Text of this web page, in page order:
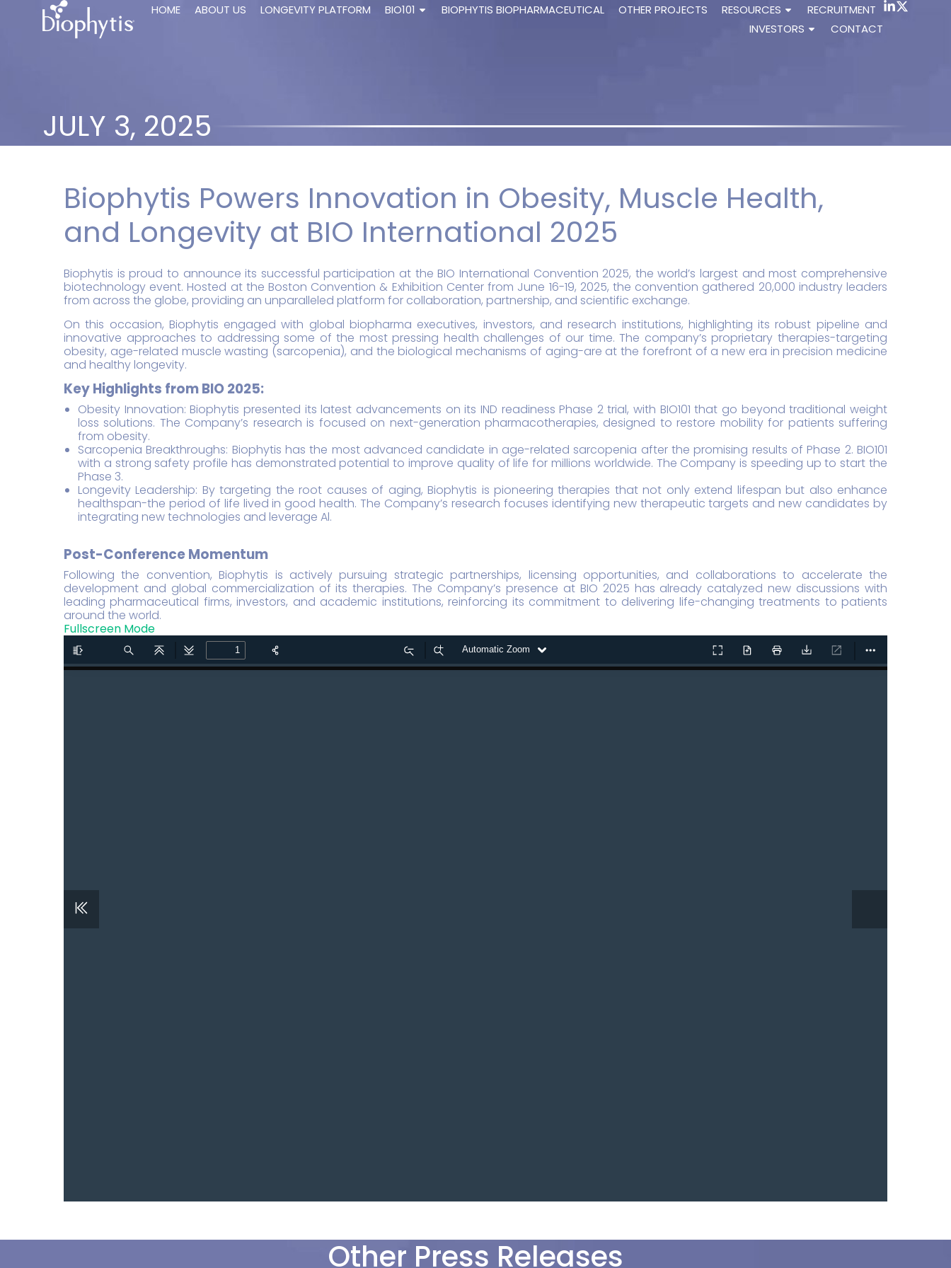
HOME ABOUT US LONGEVITY PLATFORM BIO101 BIOPHYTIS BIOPHARMACEUTICAL OTHER PROJECTS RESOURCES
RECRUITMENT
INVESTORS
CONTACT
JULY 3, 2025
Biophytis Powers Innovation in Obesity, Muscle Health,
and Longevity at BIO International 2025
Biophytis is proud to announce its successful participation at the BIO International Convention 2025, the world’s largest and most comprehensive
biotechnology event. Hosted at the Boston Convention & Exhibition Center from June 16-19, 2025, the convention gathered 20,000 industry leaders
from across the globe, providing an unparalleled platform for collaboration, partnership, and scientific exchange.
On this occasion, Biophytis engaged with global biopharma executives, investors, and research institutions, highlighting its robust pipeline and
innovative approaches to addressing some of the most pressing health challenges of our time. The company’s proprietary therapies-targeting
obesity, age-related muscle wasting (sarcopenia), and the biological mechanisms of aging-are at the forefront of a new era in precision medicine
and healthy longevity.
Key Highlights from BIO 2025:
Obesity Innovation: Biophytis presented its latest advancements on its IND readiness Phase 2 trial, with BIO101 that go beyond traditional weight
loss solutions. The Company’s research is focused on next-generation pharmacotherapies, designed to restore mobility for patients suffering
from obesity.
Sarcopenia Breakthroughs: Biophytis has the most advanced candidate in age-related sarcopenia after the promising results of Phase 2. BIO101
with a strong safety profile has demonstrated potential to improve quality of life for millions worldwide. The Company is speeding up to start the
Phase 3.
Longevity Leadership: By targeting the root causes of aging, Biophytis is pioneering therapies that not only extend lifespan but also enhance
healthspan-the period of life lived in good health. The Company’s research focuses identifying new therapeutic targets and new candidates by
integrating new technologies and leverage Al.
Post-Conference Momentum
Following the convention, Biophytis is actively pursuing strategic partnerships, licensing opportunities, and collaborations to accelerate the
development and global commercialization of its therapies. The Company’s presence at BIO 2025 has already catalyzed new discussions with
leading pharmaceutical firms, investors, and academic institutions, reinforcing its commitment to delivering life-changing treatments to patients
around the world.
Fullscreen Mode
Other Press Releases